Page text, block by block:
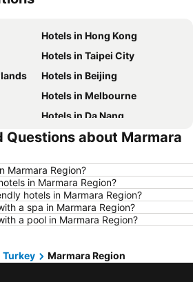
Hotels in Hong Kong
Hotels in Taipei City
Hotels in Beijing
Hotels in Melbourne
Hotels in Da Nang
Hotels in Istanbul
Hotels in Kota Kinabalu
Hotels in Madrid
Hotels in Bintan Island
Hotels in Thailand
Questions about Marmara
Marmara Region?
in Marmara Region?
hotels in Marmara Region?
a spa in Marmara Region?
a pool in Marmara Region?
Turkey Marmara Region